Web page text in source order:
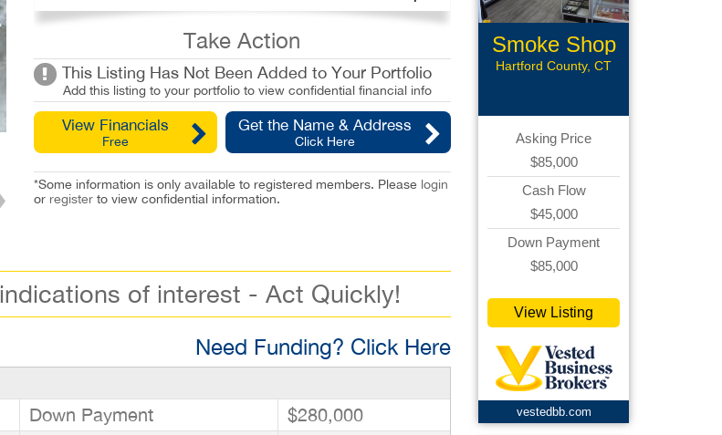
Take Action
This Listing Has Not Been Added to Your Portfolio
Add this listing to your portfolio to view confidential financial info
View Financials
Free
Get the Name & Address
Click Here
*Some information is only available to registered members. Please login
or registerto view confidential information.
indications of interest - Act Quickly!
Need Funding? Click Here
Down Payment
$280,000
Smoke Shop
Hartford County, CT
Asking Price
$85,000
Cash Flow
$45,000
Down Payment
$85,000
View Listing
vestedbb.com